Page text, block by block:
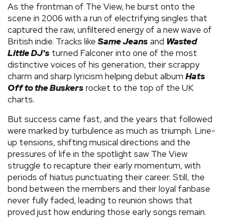
As the frontman of The View, he burst onto the
scene in 2006 with a run of electrifying singles that
captured the raw, unfiltered energy of a new wave of
British indie. Tracks like Same Jeans and Wasted
Little DJ's turned Falconer into one of the most
distinctive voices of his generation, their scrappy
charm and sharp lyricism helping debut album Hats
Off to the Buskers rocket to the top of the UK
charts.
But success came fast, and the years that followed
were marked by turbulence as much as triumph. Line-
up tensions, shifting musical directions and the
pressures of life in the spotlight saw The View
struggle to recapture their early momentum, with
periods of hiatus punctuating their career. Still, the
bond between the members and their loyal fanbase
never fully faded, leading to reunion shows that
proved just how enduring those early songs remain.